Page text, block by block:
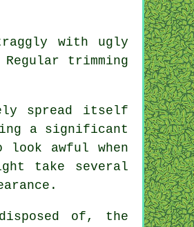
with ugly
trimming
spread itself
a significant
awful when
take several
of, the